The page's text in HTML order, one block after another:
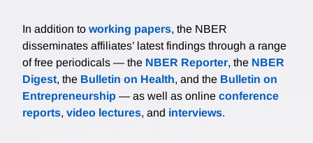
In addition to working papers, the NBER
disseminates affiliates’ latest findings through a range
of free periodicals — the NBER Reporter, the NBER
Digest, the Bulletin on Health, and the Bulletin on
Entrepreneurship — as well as online conference
reports, video lectures, and interviews.